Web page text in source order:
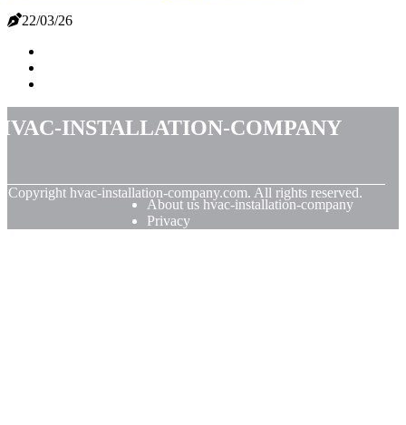
22/03/26
installation-company
Copyright hvac-installation-company.com. All rights reserved.
About us hvac-installation-company
Privacy